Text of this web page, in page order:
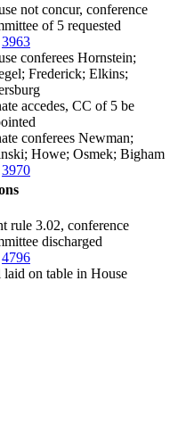
not concur, conference
of 5 requested
3963
conferees Hornstein;
Frederick; Elkins;
accedes, CC of 5 be
conferees Newman;
Howe; Osmek; Bigham
3970
rule 3.02, conference
discharged
4796
on table in House